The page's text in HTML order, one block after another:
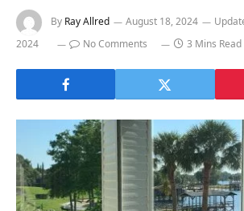
By Ray Allred August 18, 2024
2024
No Comments 3 Mins Read